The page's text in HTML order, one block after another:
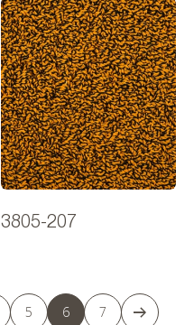
3805-207
5 6 7